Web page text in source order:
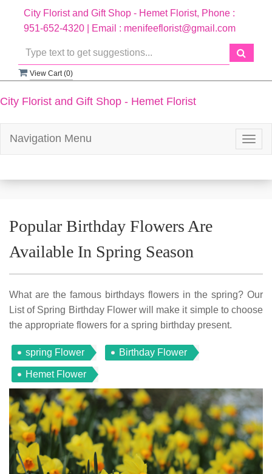
City Florist and Gift Shop - Hemet Florist, Phone :
951-652-4320 | Email : menifeeflorist@gmail.com
View Cart (0)
City Florist and Gift Shop - Hemet Florist
Navigation Menu
Popular Birthday Flowers Are
Available In Spring Season
What are the famous birthdays flowers in the spring? Our
List of Spring Birthday Flower will make it simple to choose
the appropriate flowers for a spring birthday present.
spring Flower Birthday Flower
Hemet Flower